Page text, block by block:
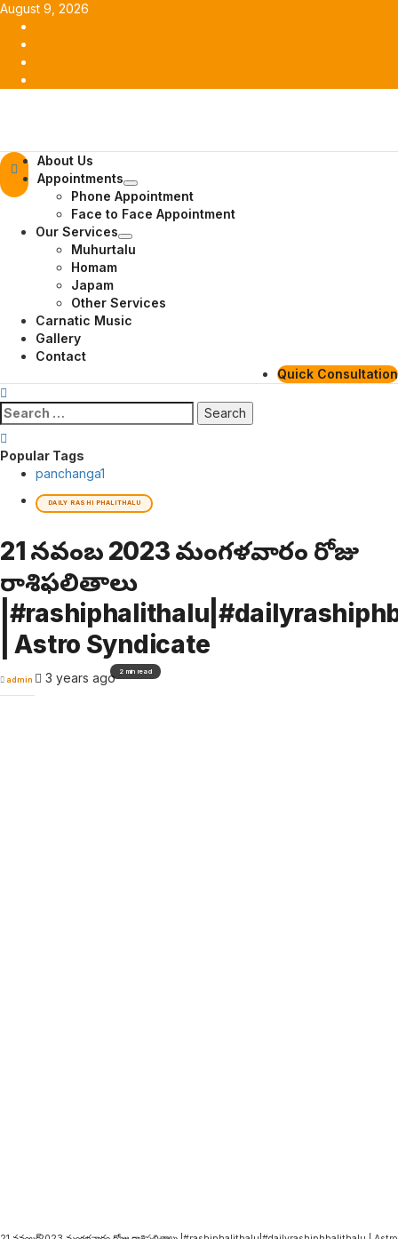
Skip
content
August 9, 2026
Primary
Menu
About Us
Appointments
Phone Appointment
Face to Face Appointment
Our Services
Muhurtalu
Homam
Japam
Other Services
Carnatic Music
Gallery
Contact
Quick Consultation
Search
for:
Popular Tags
panchanga1
DAILY RASHI PHALITHALU
21 నవంబర్ 2023 మంగళవారం రోజు
రాశిఫలితాలు
| Astro Syndicate
admin 3 years ago2 min read